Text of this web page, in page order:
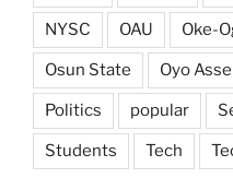
NYSC OAU Oke-
Osun State Oyo
Politics popular
Students Tech